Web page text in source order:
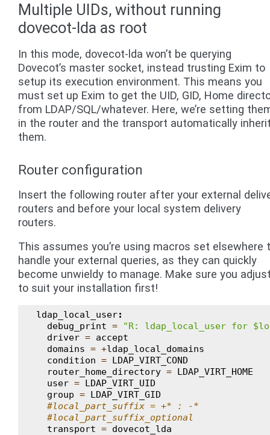
Multiple UIDs, without running
dovecot-lda as root
In this mode, dovecot-lda won’t be querying
Dovecot’s master socket, instead trusting Exim to
setup its execution environment. This means you
must set up Exim to get the UID, GID, Home
from LDAP/SQL/whatever. Here, we’re setting
in the router and the transport automatically
them.
Router configuration
Insert the following router after your external
routers and before your local system delivery
routers.
This assumes you’re using macros set elsewhere
handle your external queries, as they can quickly
become unwieldy to manage. Make sure you
to suit your installation first!
ldap_local_user:
debug_print =
"R: ldap_local_user for
driver = accept
domains = +ldap_local_domains
condition = LDAP_VIRT_COND
router_home_directory = LDAP_VIRT_HOME
user = LDAP_VIRT_UID
group = LDAP_VIRT_GID
#local_part_suffix = +* : -*
#local_part_suffix_optional
transport = dovecot_lda